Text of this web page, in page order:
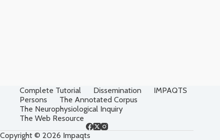
Complete Tutorial Dissemination
IMPAQTS
Persons
The Annotated Corpus
The Neurophysiological Inquiry
The Web Resource
Copyright © 2026 Impaqts